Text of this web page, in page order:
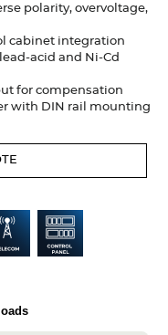
polarity, overvoltage,
cabinet integration
acid and Ni-Cd
for compensation
with DIN rail mounting